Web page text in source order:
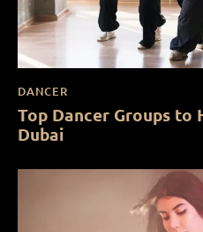
DANCER
Top Dancer Groups to
Dubai